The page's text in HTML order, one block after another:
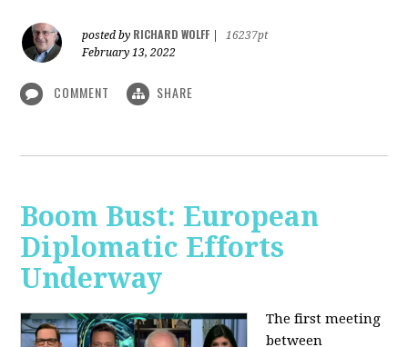
posted by RICHARD WOLFF
16237pt
February 13, 2022
COMMENT SHARE
Boom Bust: European
Diplomatic Efforts
Underway
The first meeting
between